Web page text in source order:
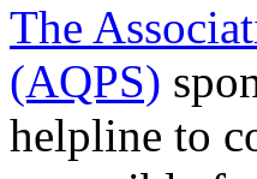
The
(AQPS)
helpline to